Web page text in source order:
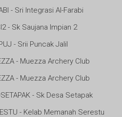
- Sri Integrasi Al-Farabi
- Sk Saujana Impian 2
- Srii Puncak Jalil
- Muezza Archery Club
- Muezza Archery Club
- Sk Desa Setapak
- Kelab Memanah Serestu